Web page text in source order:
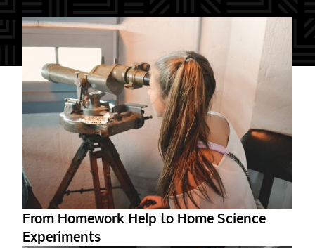
From Homework Help to Home Science
Experiments